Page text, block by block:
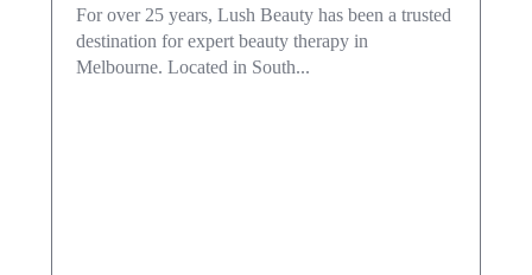
For over 25 years, Lush Beauty has been a trusted
destination for expert beauty therapy in
Melbourne. Located in South...